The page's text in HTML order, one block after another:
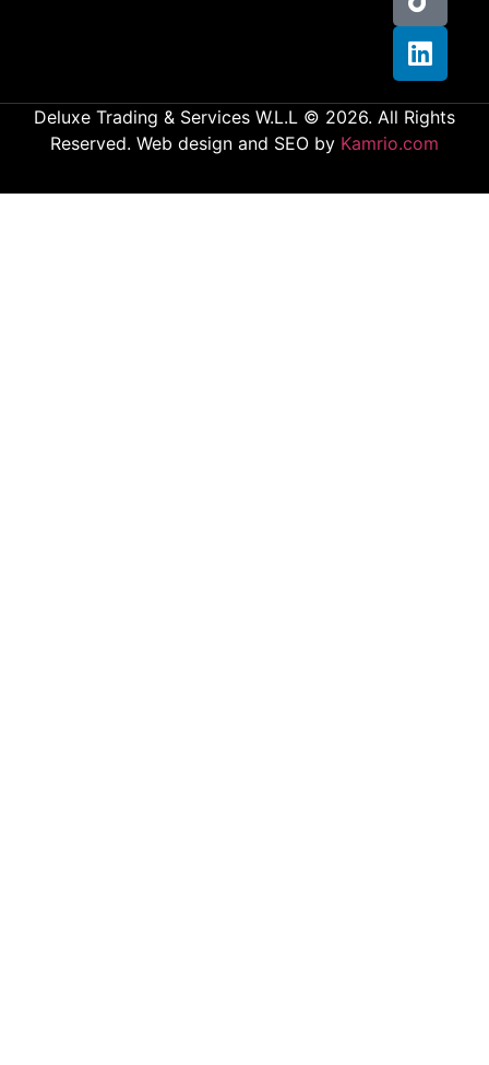
Deluxe Trading & Services W.L.L © 2026. All Rights
Reserved. Web design and SEO by Kamrio.com